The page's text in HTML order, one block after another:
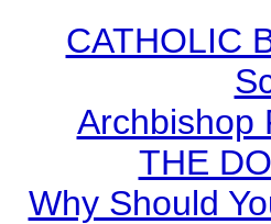
CATHOLIC
Archbishop
THE
Why Should